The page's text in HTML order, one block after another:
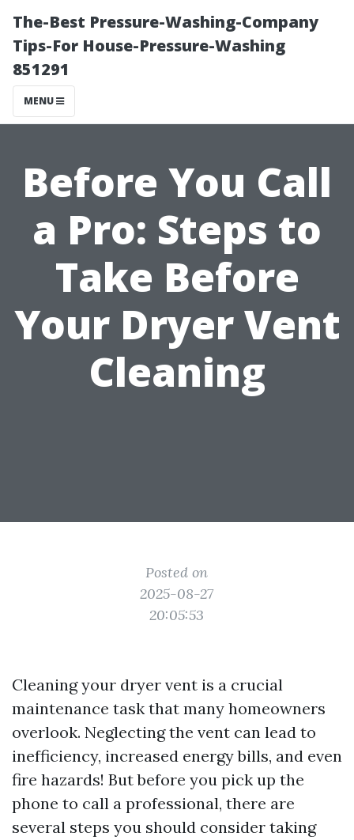
The-Best Pressure-Washing-Company
Tips-For House-Pressure-Washing
851291
MENU
Before You Call
a Pro: Steps to
Take Before
Your Dryer Vent
Cleaning
Posted on
2025-08-27
20:05:53
Cleaning your dryer vent is a crucial
maintenance task that many homeowners
overlook. Neglecting the vent can lead to
inefficiency, increased energy bills, and even
fire hazards! But before you pick up the
phone to call a professional, there are
several steps you should consider taking